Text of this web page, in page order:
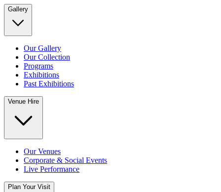
Gallery
Our Gallery
Our Collection
Programs
Exhibitions
Past Exhibitions
Venue Hire
Our Venues
Corporate & Social Events
Live Performance
Plan Your Visit